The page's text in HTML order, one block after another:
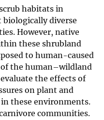
habitats in
diverse
However, native
these shrubland
to human-caused
the human–wildland
the effects of
on plant and
these environments.
communities.